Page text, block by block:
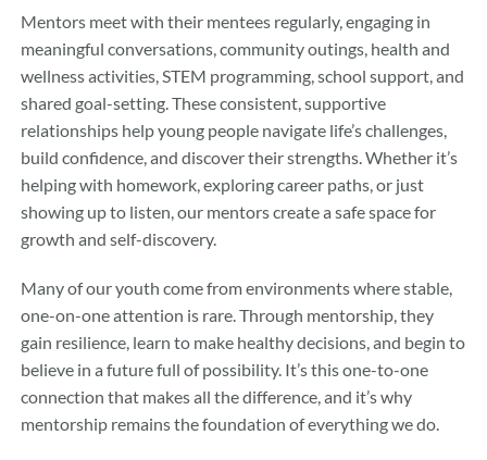
Mentors meet with their mentees regularly, engaging in
meaningful conversations, community outings, health and
wellness activities, STEM programming, school support, and
shared goal-setting. These consistent, supportive
relationships help young people navigate life’s challenges,
build confidence, and discover their strengths. Whether it’s
helping with homework, exploring career paths, or just
showing up to listen, our mentors create a safe space for
growth and self-discovery.
Many of our youth come from environments where stable,
one-on-one attention is rare. Through mentorship, they
gain resilience, learn to make healthy decisions, and begin to
believe in a future full of possibility. It’s this one-to-one
connection that makes all the difference, and it’s why
mentorship remains the foundation of everything we do.